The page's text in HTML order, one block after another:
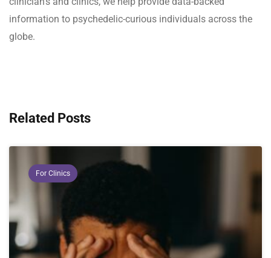
information to psychedelic-curious individuals across the
globe.
Related Posts
For Clinics